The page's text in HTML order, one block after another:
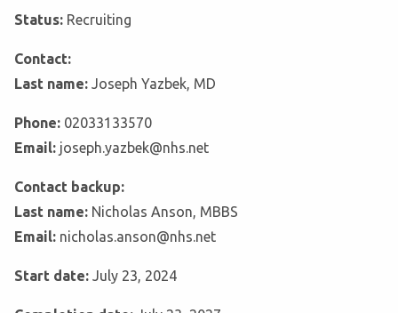
Status: Recruiting
Contact:
Last name: Joseph Yazbek, MD
Phone: 02033133570
Email: joseph.yazbek@nhs.net
Contact backup:
Last name: Nicholas Anson, MBBS
Email: nicholas.anson@nhs.net
Start date: July 23, 2024